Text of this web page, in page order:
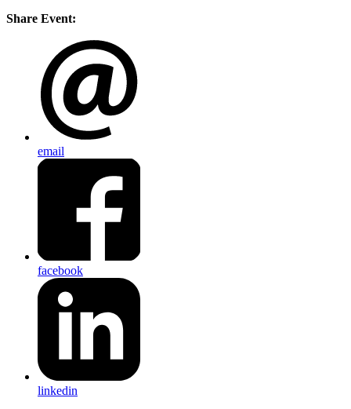
Share Event:
email
facebook
linkedin